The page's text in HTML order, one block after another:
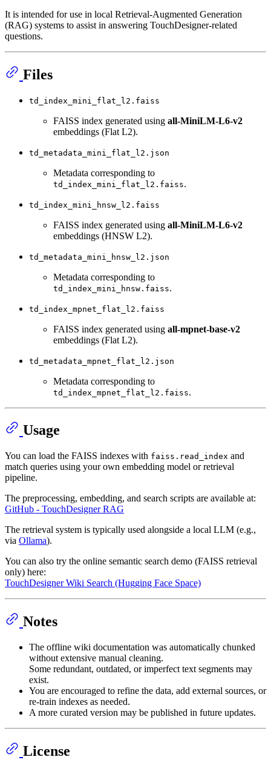
It is intended for use in local Retrieval-Augmented Generation
(RAG) systems to assist in answering TouchDesigner-related
questions.
Files
td_index_mini_flat_l2.faiss
FAISS index generated using all-MiniLM-L6-v2
embeddings (Flat L2).
td_metadata_mini_flat_l2.json
Metadata corresponding to
td_index_mini_flat_l2.faiss.
td_index_mini_hnsw_l2.faiss
FAISS index generated using all-MiniLM-L6-v2
embeddings (HNSW L2).
td_metadata_mini_hnsw_l2.json
Metadata corresponding to
td_index_mini_hnsw.faiss.
td_index_mpnet_flat_l2.faiss
FAISS index generated using all-mpnet-base-v2
embeddings (Flat L2).
td_metadata_mpnet_flat_l2.json
Metadata corresponding to
td_index_mpnet_flat_l2.faiss.
Usage
You can load the FAISS indexes with faiss.read_index and
match queries using your own embedding model or retrieval
pipeline.
The preprocessing, embedding, and search scripts are available at:
GitHub - TouchDesigner RAG
The retrieval system is typically used alongside a local LLM (e.g.,
via Ollama).
You can also try the online semantic search demo (FAISS retrieval
only) here:
TouchDesigner Wiki Search (Hugging Face Space)
Notes
The offline wiki documentation was automatically chunked
without extensive manual cleaning.
Some redundant, outdated, or imperfect text segments may
exist.
You are encouraged to refine the data, add external sources, or
re-train indexes as needed.
A more curated version may be published in future updates.
License